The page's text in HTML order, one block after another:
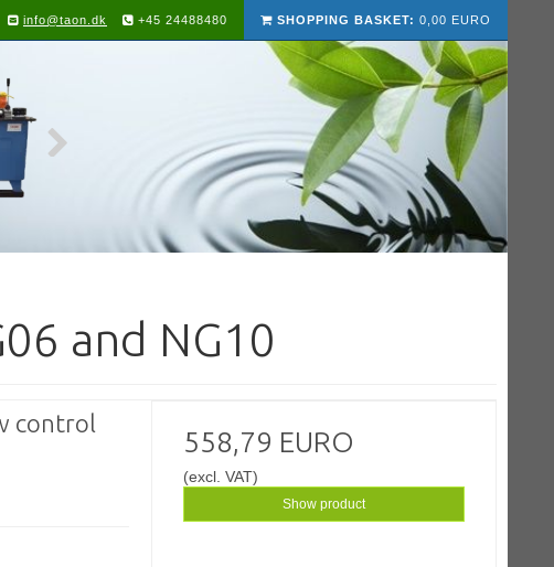
SHOPPING BASKET: 0,00 EURO
info@taon.dk +45 24488480
and NG10
control
558,79 EURO
(excl. VAT)
Show product